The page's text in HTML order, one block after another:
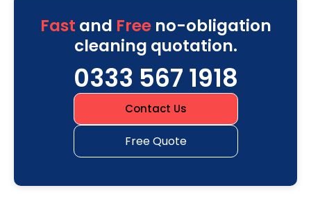
Fast and Freeno-obligation
cleaning quotation.
0333 567 1918
Contact Us
Free Quote